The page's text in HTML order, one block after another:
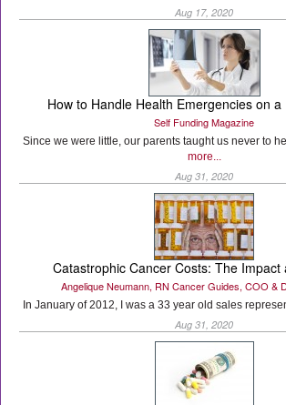
Aug 17, 2020
How to Handle Health Emergencies on a
Self Funding Magazine
Since we were little, our parents taught us never to
more...
Aug 31, 2020
Catastrophic Cancer Costs: The Impact
Angelique Neumann, RN Cancer Guides, COO &
In January of 2012, I was a 33 year old sales
Aug 31, 2020